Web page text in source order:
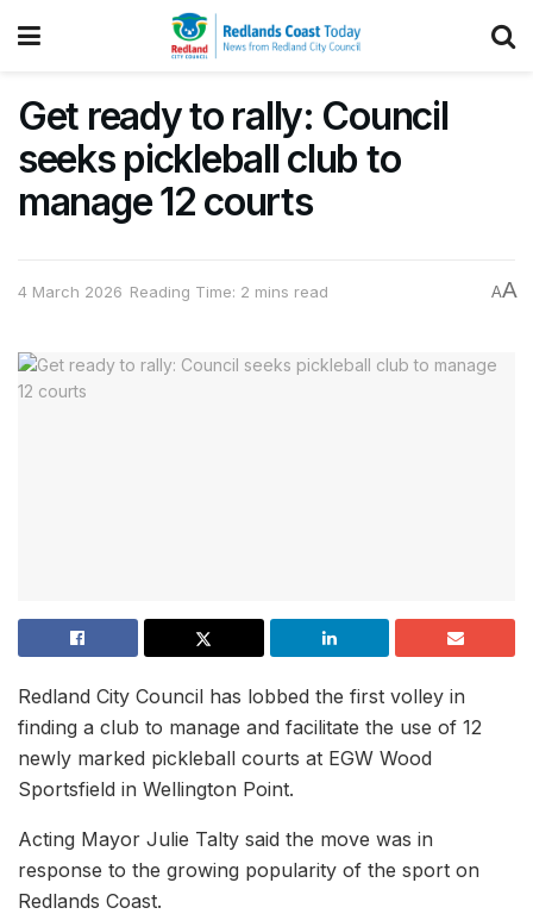
Get ready to rally: Council
seeks pickleball club to
manage 12 courts
4 March 2026 Reading Time: 2 mins read AA
Redland City Council has lobbed the first volley in
finding a club to manage and facilitate the use of 12
newly marked pickleball courts at EGW Wood
Sportsfield in Wellington Point.
Acting Mayor Julie Talty said the move was in
response to the growing popularity of the sport on
Redlands Coast.